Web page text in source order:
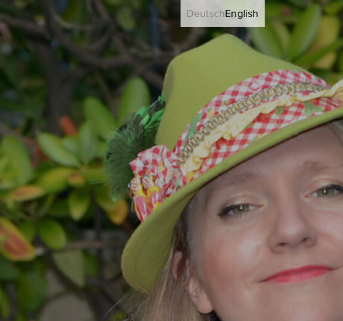
DeutschEnglish